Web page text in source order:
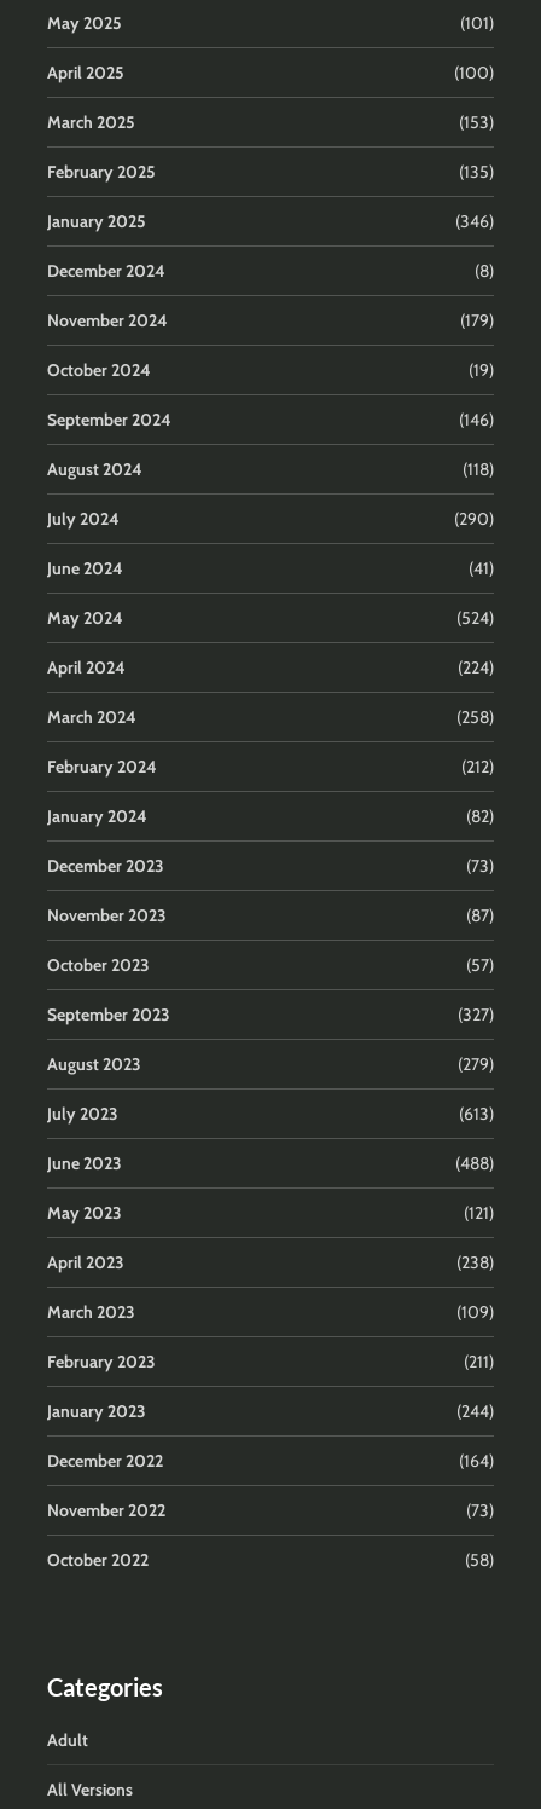
May 2025 (101)
April 2025 (100)
March 2025 (153)
February 2025 (135)
January 2025 (346)
December 2024 (8)
November 2024 (179)
October 2024 (19)
September 2024 (146)
August 2024 (118)
July 2024 (290)
June 2024 (41)
May 2024 (524)
April 2024 (224)
March 2024 (258)
February 2024 (212)
January 2024 (82)
December 2023 (73)
November 2023 (87)
October 2023 (57)
September 2023 (327)
August 2023 (279)
July 2023 (613)
June 2023 (488)
May 2023 (121)
April 2023 (238)
March 2023 (109)
February 2023 (211)
January 2023 (244)
December 2022 (164)
November 2022 (73)
October 2022 (58)
Categories
Adult
All Versions